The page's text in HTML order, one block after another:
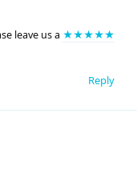
leave us a ★★★★★
Reply